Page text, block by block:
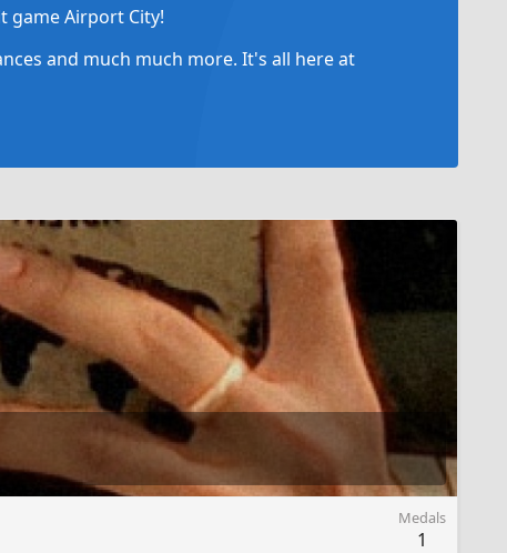
game Airport City!
and much much more. It's all here at
Medals
1